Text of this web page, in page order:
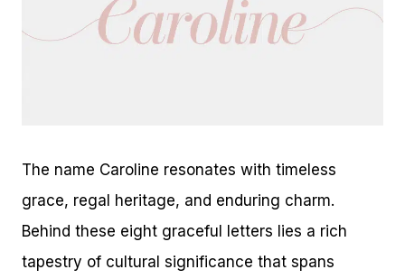
The name Caroline resonates with timeless
grace, regal heritage, and enduring charm.
Behind these eight graceful letters lies a rich
tapestry of cultural significance that spans